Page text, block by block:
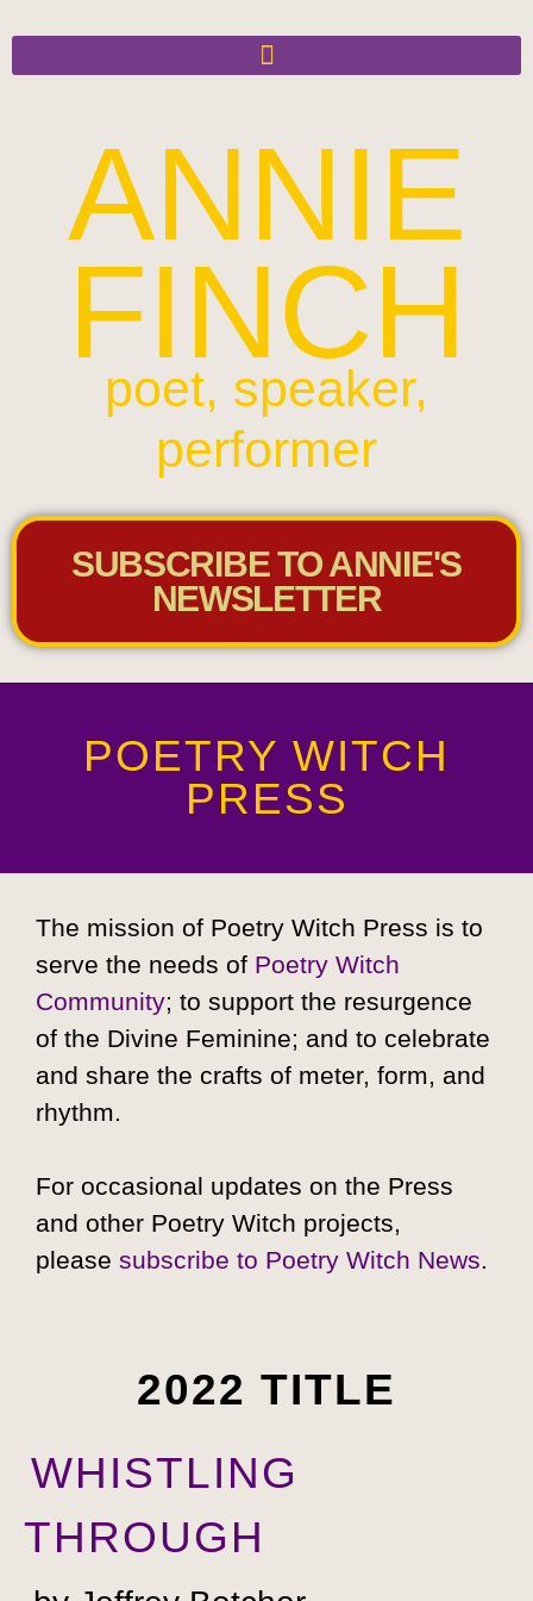
ANNIE
FINCH
poet, speaker,
performer
SUBSCRIBE TO ANNIE'S
NEWSLETTER
POETRY WITCH
PRESS
The mission of Poetry Witch Press is to
serve the needs of Poetry Witch
Community; to support the resurgence
of the Divine Feminine; and to celebrate
and share the crafts of meter, form, and
rhythm.
For occasional updates on the Press
and other Poetry Witch projects,
please subscribe to Poetry Witch News.
2022 TITLE
WHISTLING
THROUGH